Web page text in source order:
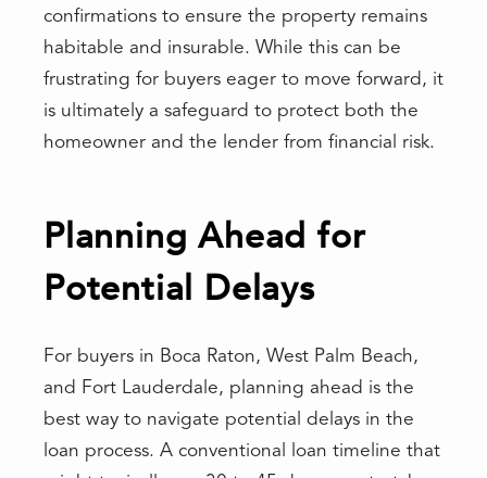
confirmations to ensure the property remains
habitable and insurable. While this can be
frustrating for buyers eager to move forward, it
is ultimately a safeguard to protect both the
homeowner and the lender from financial risk.
Planning Ahead for
Potential Delays
For buyers in Boca Raton, West Palm Beach,
and Fort Lauderdale, planning ahead is the
best way to navigate potential delays in the
loan process. A conventional loan timeline that